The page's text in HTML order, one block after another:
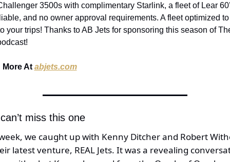
3500s with complimentary Starlink, a fleet of Lear
and no owner approval requirements. A fleet optimized
your trips! Thanks to AB Jets for sponsoring this season of
More At abjets.com
miss this one
we caught up with Kenny Ditcher and Robert
latest venture, REAL Jets. It was a revealing